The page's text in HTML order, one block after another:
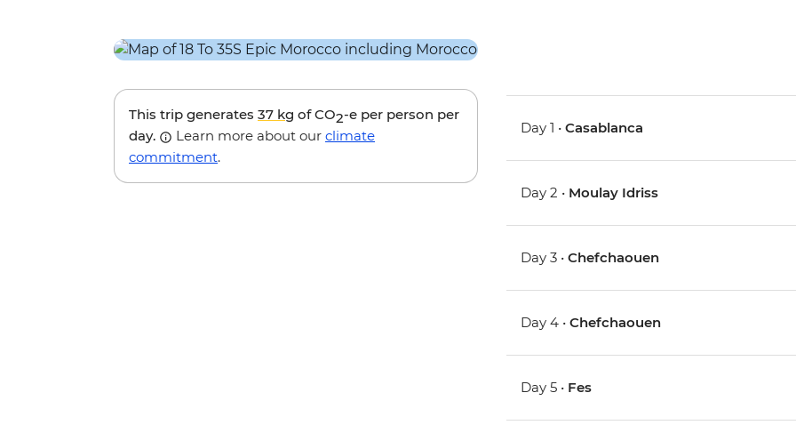
This trip generates 37 kg of CO2-e per person per
day.
Learn more about our climate
commitment.
Day 1 •Casablanca
Day 2 • Moulay Idriss
Day 3 •Chefchaouen
Day 4 •Chefchaouen
Day 5 • Fes